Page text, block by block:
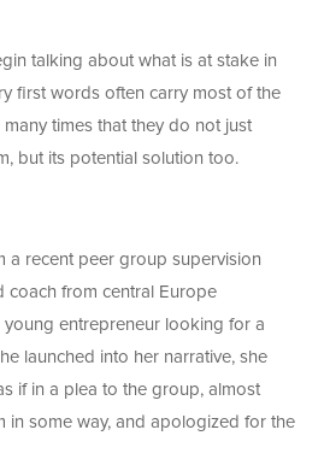
talking about what is at stake in
first words often carry most of the
times that they do not just
but its potential solution too.
a recent peer group supervision
coach from central Europe
entrepreneur looking for a
launched into her narrative, she
if in a plea to the group, almost
in some way, and apologized for the